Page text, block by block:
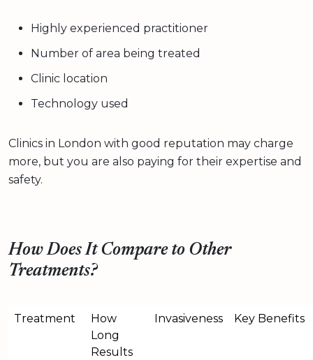
Highly experienced practitioner
Number of area being treated
Clinic location
Technology used
Clinics in London with good reputation may charge
more, but you are also paying for their expertise and
safety.
How Does It Compare to Other
Treatments?
Treatment
How
Long
Results
Invasiveness Key Benefits